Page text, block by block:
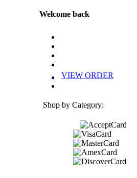
Welcome back
VIEW ORDER
Shop by Category: